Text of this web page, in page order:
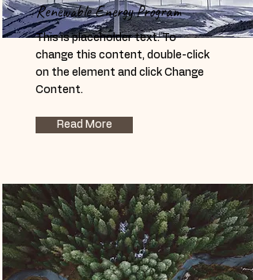
Renewable Energy Program
This is placeholder text. To
change this content, double-click
on the element and click Change
Content.
Read More